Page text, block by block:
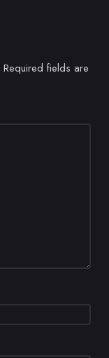
Required fields are